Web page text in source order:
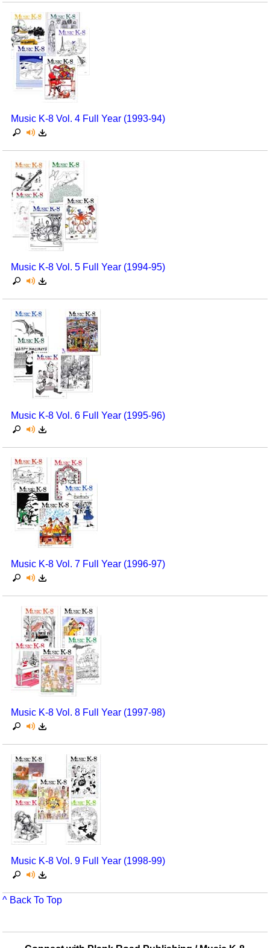
Music K-8 Vol. 4 Full Year (1993-94)
Music K-8 Vol. 5 Full Year (1994-95)
Music K-8 Vol. 6 Full Year (1995-96)
Music K-8 Vol. 7 Full Year (1996-97)
Music K-8 Vol. 8 Full Year (1997-98)
Music K-8 Vol. 9 Full Year (1998-99)
^ Back To Top